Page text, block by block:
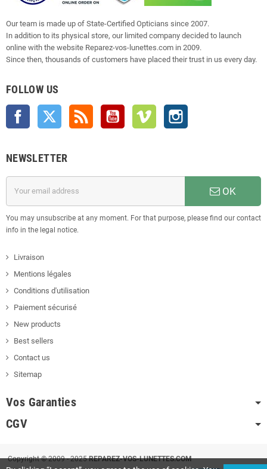
Our team is made up of State-Certified Opticians since 2007.
In addition to its physical store, our limited company decided to launch
online with the website Reparez-vos-lunettes.com in 2009.
Since then, thousands of customers have placed their trust in us every day.
FOLLOW US
Facebook Twitter Rss YouTube Vimeo
NEWSLETTER
OK
You may unsubscribe at any moment. For that purpose, please find our contact
info in the legal notice.
Livraison
Mentions légales
Conditions d'utilisation
Paiement sécurisé
New products
Best sellers
Contact us
Sitemap
Vos Garanties
CGV
Copyright © 2009 - 2025REPAREZ-VOS-LUNETTES.COM